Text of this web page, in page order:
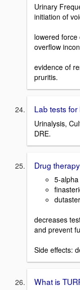
Urinary
initiation of
lowered
overflow
evidence of
pruritis.
Lab tests for
Urinalysis,
DRE.
Drug
5-
decreases
and prevent
Side effects:
What is